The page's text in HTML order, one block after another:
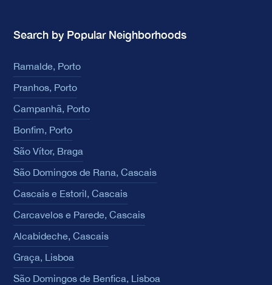
Search by Popular Neighborhoods
Ramalde, Porto
Pranhos, Porto
Campanhã, Porto
Bonfim, Porto
São Vítor, Braga
São Domingos de Rana, Cascais
Cascais e Estoril, Cascais
Carcavelos e Parede, Cascais
Alcabideche, Cascais
Graça, Lisboa
São Domingos de Benfica, Lisboa